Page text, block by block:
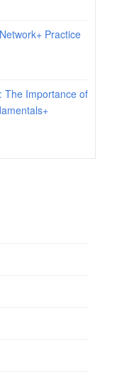
Practice
The Importance of